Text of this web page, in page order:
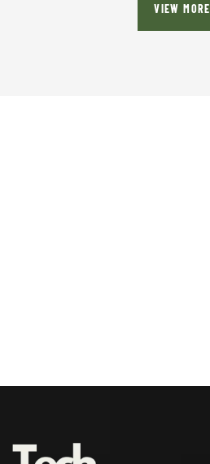
VIEW MORE